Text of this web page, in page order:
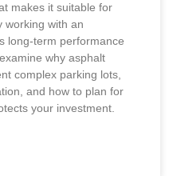
makes it suitable for
working with an
long-term performance
why asphalt
complex parking lots,
and how to plan for
your investment.